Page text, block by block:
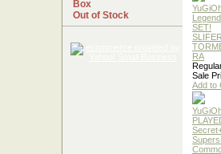
SET!
RA
Sale
Add to
Box
Out of Stock